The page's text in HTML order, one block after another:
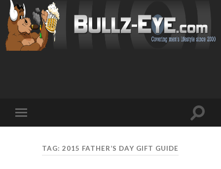
mobile
Toggle
TAG: 2015 FATHER’S DAY GIFT GUIDE